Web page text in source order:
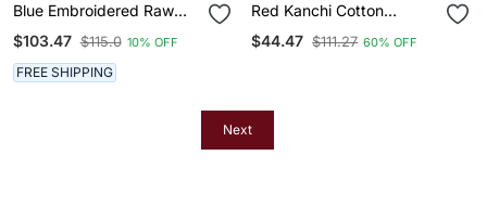
Blue Embroidered Raw
$103.47 $115.0 10% OFF
FREE SHIPPING
Red Kanchi Cotton
$44.47 $111.27 60% OFF
Next